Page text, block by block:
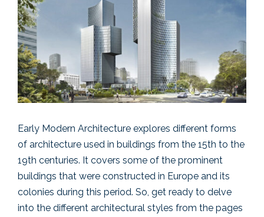
Early Modern Architecture explores different forms
of architecture used in buildings from the 15th to the
19th centuries. It covers some of the prominent
buildings that were constructed in Europe and its
colonies during this period. So, get ready to delve
into the different architectural styles from the pages